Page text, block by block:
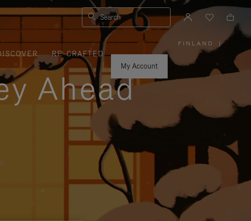
Search
RE-CRAFTED
My Account
FINLAND
PLEASE
SELECT
YOUR
COUNTRY
|
Ahead